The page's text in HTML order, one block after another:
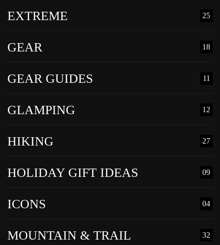
EXTREME 25
GEAR 18
GEAR GUIDES 11
GLAMPING 12
HIKING 27
HOLIDAY GIFT IDEAS 09
ICONS 04
MOUNTAIN & TRAIL 32